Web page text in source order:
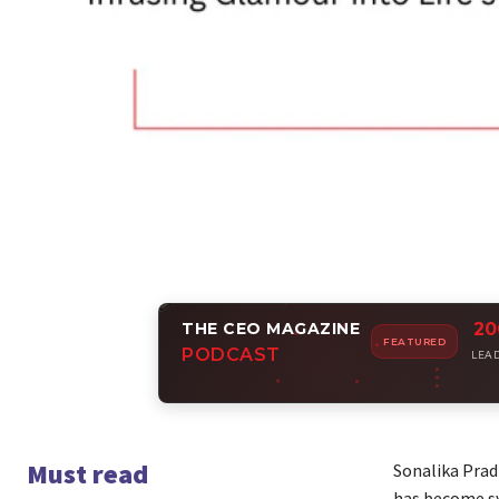
THE CEO MAGAZINE
PODCAST
FEATURED
Join
Must read
Sonalika